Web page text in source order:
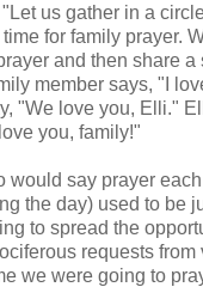
us gather in a
for family prayer.
and then share a
member says, "I
"We love you, Elli."
you, family!"
would say prayer
the day) used to be
to spread the
requests from
we were going to